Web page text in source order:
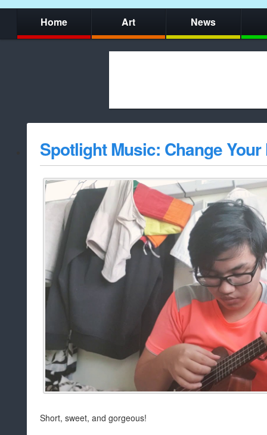
Home Art News
whitelist/
Spotlight Music: Change Your
Short, sweet, and gorgeous!